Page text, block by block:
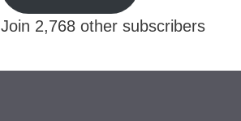
Join 2,768 other subscribers